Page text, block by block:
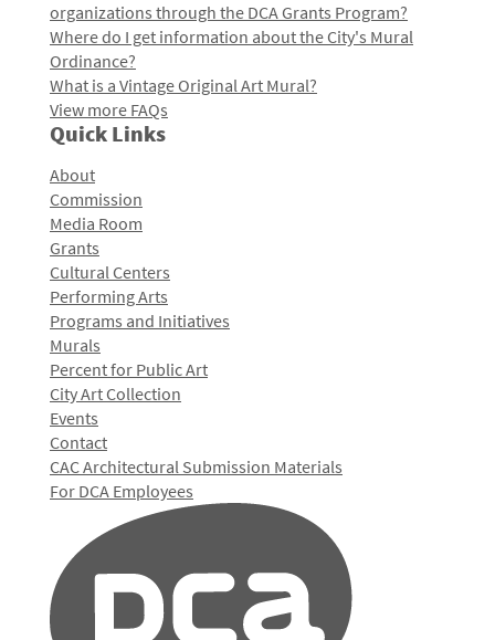
organizations through the DCA Grants Program?
Where do I get information about the City's Mural
Ordinance?
What is a Vintage Original Art Mural?
View more FAQs
Quick Links
About
Commission
Media Room
Grants
Cultural Centers
Performing Arts
Programs and Initiatives
Murals
Percent for Public Art
City Art Collection
Events
Contact
CAC Architectural Submission Materials
For DCA Employees